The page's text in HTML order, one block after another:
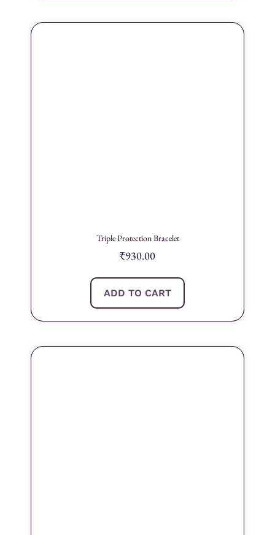
Triple Protection Bracelet
₹930.00
ADD TO CART